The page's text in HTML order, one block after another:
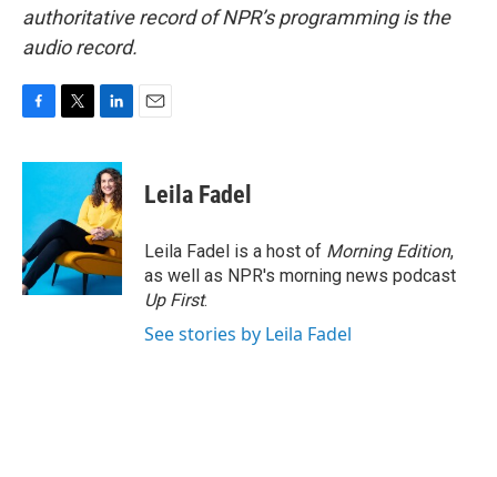
authoritative record of NPR’s programming is the
audio record.
c
o
o
k
i
t
e
r
n
k
e
d
I
n
Leila Fadel
Leila Fadel is a host of Morning Edition,
as well as NPR's morning news podcast
Up First.
See stories by Leila Fadel